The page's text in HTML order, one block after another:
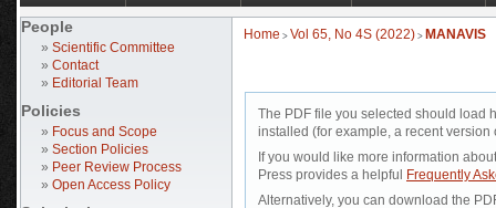
People
» Scientific Committee
» Contact
» Editorial Team
Policies
» Focus and Scope
» Section Policies
» Peer Review Process
» Open Access Policy
Home > Vol 65, No 4S (2022) > MANAVIS
The PDF file you selected should load
installed (for example, a recent version
If you would like more information
Press provides a helpful
Frequently
Alternatively, you can download the